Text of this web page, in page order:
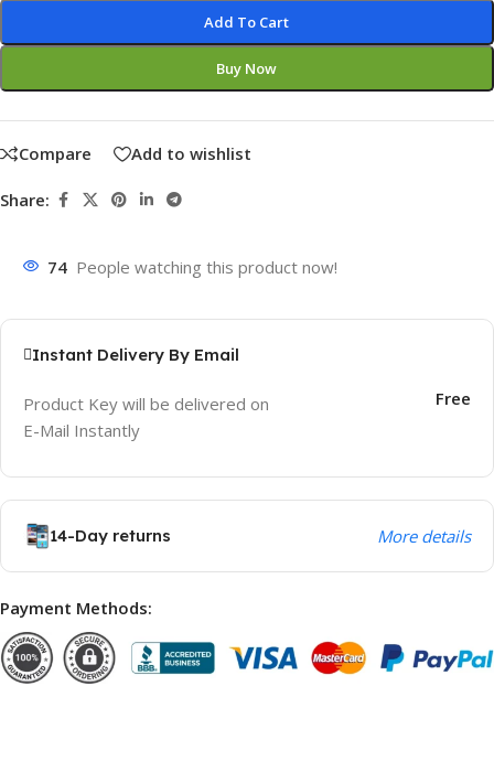
Add To Cart
Buy Now
Compare Add to wishlist
Share:
74 People watching this product now!
Instant Delivery By Email
Product Key will be delivered on
E-Mail Instantly
Free
14-Day returns More details
Payment Methods: